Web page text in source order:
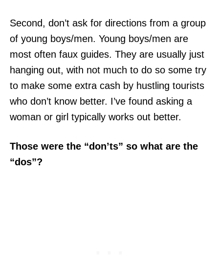
Second, don’t ask for directions from a group
of young boys/men. Young boys/men are
most often faux guides. They are usually just
hanging out, with not much to do so some try
to make some extra cash by hustling tourists
who don’t know better. I’ve found asking a
woman or girl typically works out better.
Those were the “don’ts” so what are the
“dos”?